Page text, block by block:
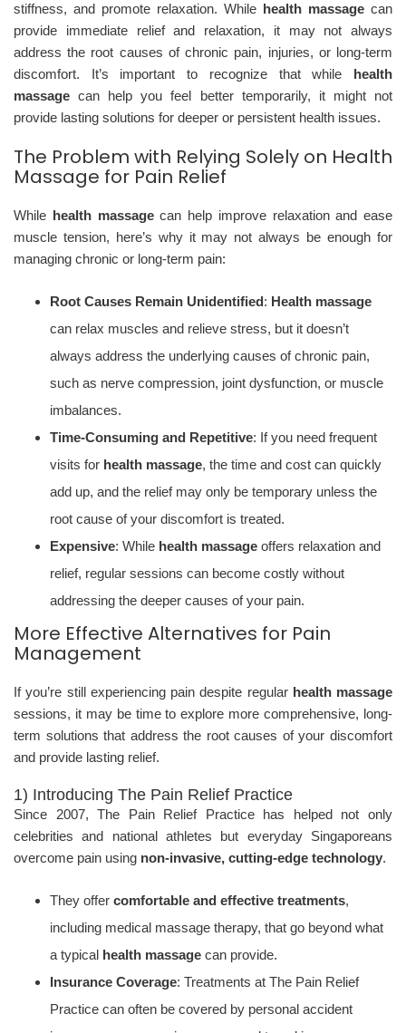
stiffness, and promote relaxation. While health massage can
provide immediate relief and relaxation, it may not always
address the root causes of chronic pain, injuries, or long-term
discomfort. It’s important to recognize that while health
massage can help you feel better temporarily, it might not
provide lasting solutions for deeper or persistent health issues.
The Problem with Relying Solely on Health
Massage for Pain Relief
While health massagecan help improve relaxation and ease
muscle tension, here’s why it may not always be enough for
managing chronic or long-term pain:
Root Causes Remain Unidentified: Health massage
can relax muscles and relieve stress, but it doesn’t
always address the underlying causes of chronic pain,
such as nerve compression, joint dysfunction, or muscle
imbalances.
Time-Consuming and Repetitive: If you need frequent
visits for health massage, the time and cost can quickly
add up, and the relief may only be temporary unless the
root cause of your discomfort is treated.
Expensive: While health massage offers relaxation and
relief, regular sessions can become costly without
addressing the deeper causes of your pain.
More Effective Alternatives for Pain
Management
If you’re still experiencing pain despite regular health massage
sessions, it may be time to explore more comprehensive, long-
term solutions that address the root causes of your discomfort
and provide lasting relief.
1) Introducing The Pain Relief Practice
Since 2007, The Pain Relief Practice has helped not only
celebrities and national athletes but everyday Singaporeans
overcome pain using non-invasive, cutting-edge technology.
They offer comfortable and effective treatments,
including medical massage therapy, that go beyond what
a typical health massage can provide.
Insurance Coverage: Treatments at The Pain Relief
Practice can often be covered by personal accident